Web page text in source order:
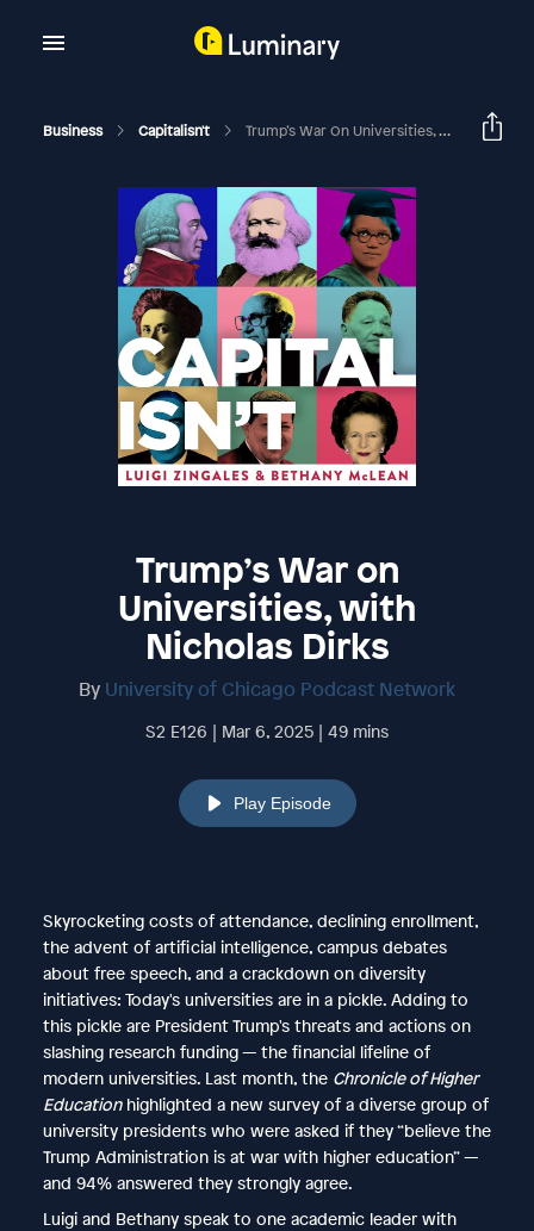
Business Capitalisn't Trump’s War On Universities, With Nicholas Dirks
Trump’s War on
Universities, with
Nicholas Dirks
By University of Chicago Podcast Network
S2 E126 | Mar 6, 2025 | 49 mins
Play Episode
Skyrocketing costs of attendance, declining enrollment,
the advent of artificial intelligence, campus debates
about free speech, and a crackdown on diversity
initiatives: Today's universities are in a pickle. Adding to
this pickle are President Trump's threats and actions on
slashing research funding — the financial lifeline of
modern universities. Last month, the Chronicle of Higher
Educationhighlighted a new survey of a diverse group of
university presidents who were asked if they “believe the
Trump Administration is at war with higher education” —
and 94% answered they strongly agree.
Luigi and Bethany speak to one academic leader with